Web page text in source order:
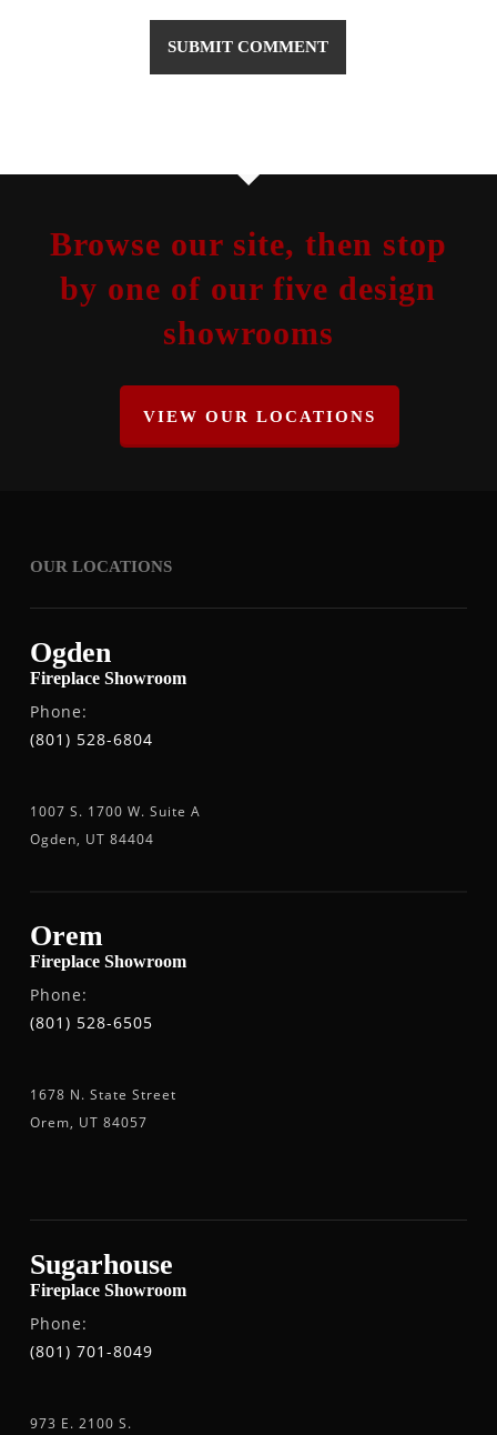
Browse our site, then stop
by one of our five design
showrooms
VIEW OUR LOCATIONS
OUR LOCATIONS
Ogden
Fireplace Showroom
Phone:
(801) 528-6804
1007 S. 1700 W. Suite A
Ogden, UT 84404
Orem
Fireplace Showroom
Phone:
(801) 528-6505
1678 N. State Street
Orem, UT 84057
Sugarhouse
Fireplace Showroom
Phone:
(801) 701-8049
973 E. 2100 S.